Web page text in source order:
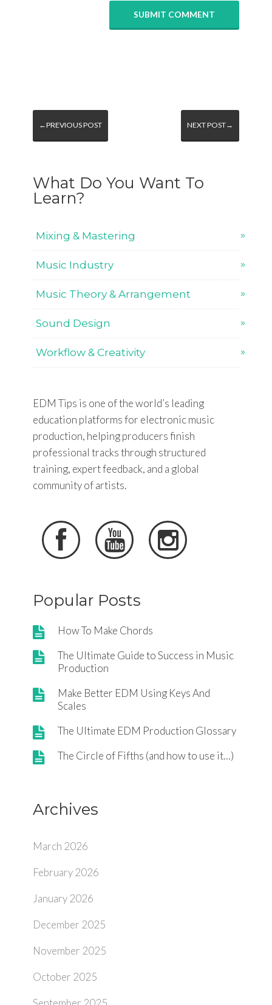
←PREVIOUS POST NEXT POST→
What Do You Want To
Learn?
Mixing & Mastering
Music Industry
Music Theory & Arrangement
Sound Design
Workflow & Creativity
EDM Tips is one of the world’s leading
education platforms for electronic music
production, helping producers finish
professional tracks through structured
training, expert feedback, and a global
community of artists.
  
Popular Posts
How To Make Chords
The Ultimate Guide to Success in Music
Production
Make Better EDM Using Keys And
Scales
The Ultimate EDM Production Glossary
The Circle of Fifths (and how to use it…)
Archives
March 2026
February 2026
January 2026
December 2025
November 2025
October 2025